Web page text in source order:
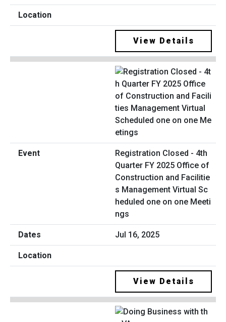
View Details
Registration Closed - 4th
Quarter FY 2025 Office of
Construction and Facilitie
s Management Virtual Sc
heduled one on one Meeti
ngs
Jul 16, 2025
View Details